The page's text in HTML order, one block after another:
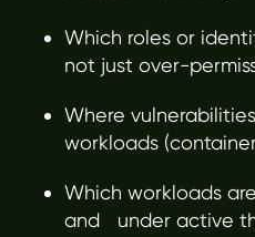
Which roles or
not just over-
Where
workloads
Which workloads
and under active